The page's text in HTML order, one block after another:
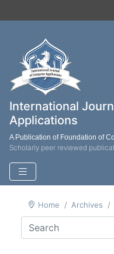
International
Applications
A Publication of Foundation of
Scholarly peer reviewed
Home Archives